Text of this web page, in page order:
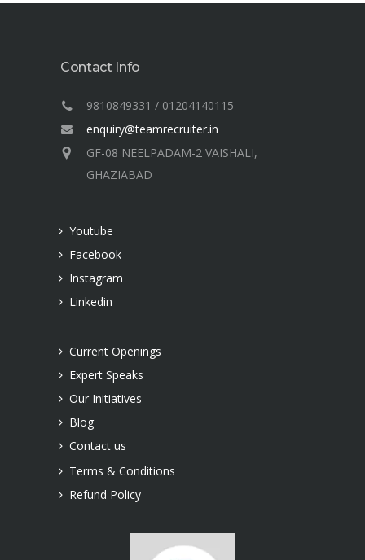
Contact Info
9810849331 / 01204140115
enquiry@teamrecruiter.in
GF-08 NEELPADAM-2 VAISHALI,
GHAZIABAD
Youtube
Facebook
Instagram
Linkedin
Current Openings
Expert Speaks
Our Initiatives
Blog
Contact us
Terms & Conditions
Refund Policy